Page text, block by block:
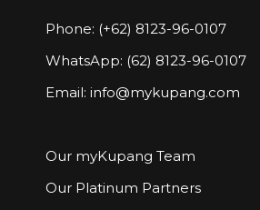
Phone: (+62) 8123-96-0107
WhatsApp: (62) 8123-96-0107
Email: info@mykupang.com
Our myKupang Team
Our Platinum Partners